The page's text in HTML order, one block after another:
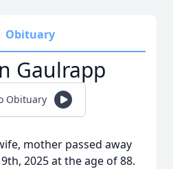
Obituary
Gaulrapp
Obituary
mother passed away
2025 at the age of 88.